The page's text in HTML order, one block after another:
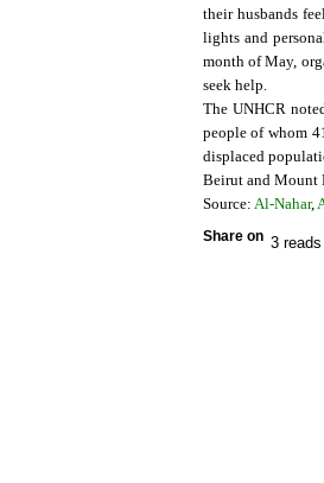
their husbands
lights and
month of May,
seek help.
The UNHCR
people of whom
displaced
Beirut and Mount
Source: Al-Nahar,
Share on 3 reads